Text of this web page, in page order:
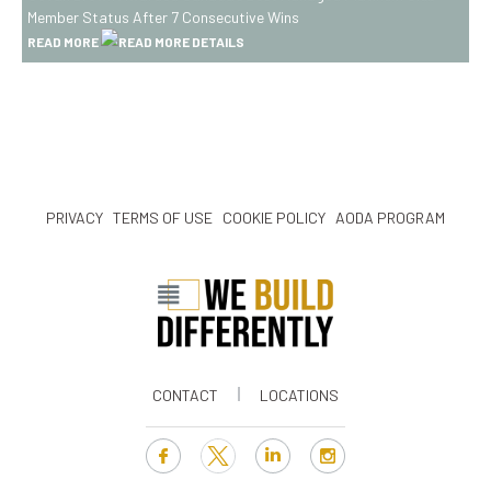
Awarded
Canada’s
Best
After
Member Status After 7 Consecutive Wins
READ MORE
PRIVACY TERMS OF USE COOKIE POLICY AODA PROGRAM
CONTACT LOCATIONS